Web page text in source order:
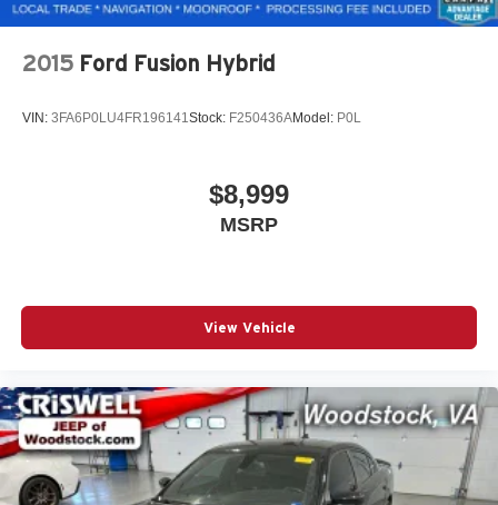
2015 Ford Fusion Hybrid
VIN: 3FA6P0LU4FR196141Stock: F250436AModel: P0L
$8,999
MSRP
View Vehicle